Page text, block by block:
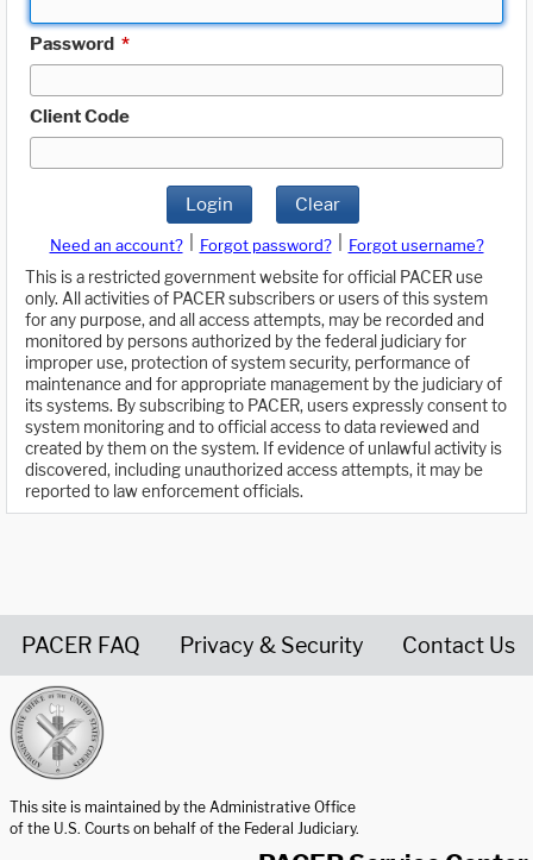
Password *
Client Code
Login Clear
Need an account? Forgot password?
Forgot username?
This is a restricted government website for official PACER use
only. All activities of PACER subscribers or users of this system
for any purpose, and all access attempts, may be recorded and
monitored by persons authorized by the federal judiciary for
improper use, protection of system security, performance of
maintenance and for appropriate management by the judiciary of
its systems. By subscribing to PACER, users expressly consent to
system monitoring and to official access to data reviewed and
created by them on the system. If evidence of unlawful activity is
discovered, including unauthorized access attempts, it may be
reported to law enforcement officials.
PACER FAQ Privacy & Security Contact Us
This site is maintained by the Administrative Office
of the U.S. Courts on behalf of the Federal Judiciary.